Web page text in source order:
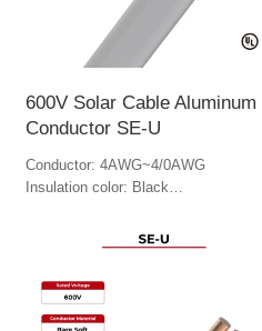
600V Solar Cable Aluminum
Conductor SE-U
Conductor: 4AWG~4/0AWG
Insulation color: Black